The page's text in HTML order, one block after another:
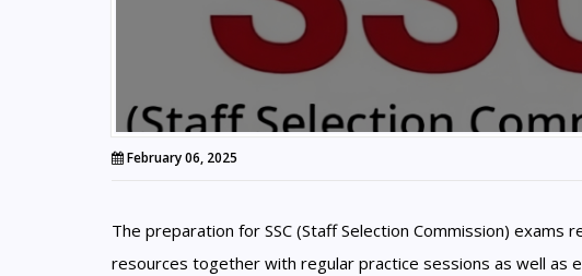
February 06, 2025
The preparation for SSC (Staff Selection Commission)
resources together with regular practice sessions as well as